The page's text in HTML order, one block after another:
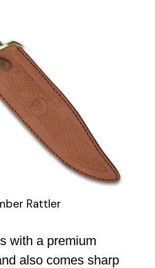
Rattler
with a premium
also comes sharp